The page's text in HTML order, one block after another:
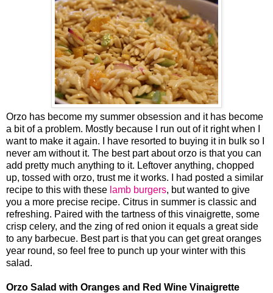
Orzo has become my summer obsession and it has become
a bit of a problem. Mostly because I run out of it right when I
want to make it again. I have resorted to buying it in bulk so I
never am without it. The best part about orzo is that you can
add pretty much anything to it. Leftover anything, chopped
up, tossed with orzo, trust me it works. I had posted a similar
recipe to this with these lamb burgers, but wanted to give
you a more precise recipe. Citrus in summer is classic and
refreshing. Paired with the tartness of this vinaigrette, some
crisp celery, and the zing of red onion it equals a great side
to any barbecue. Best part is that you can get great oranges
year round, so feel free to punch up your winter with this
salad.
Orzo Salad with Oranges and Red Wine Vinaigrette